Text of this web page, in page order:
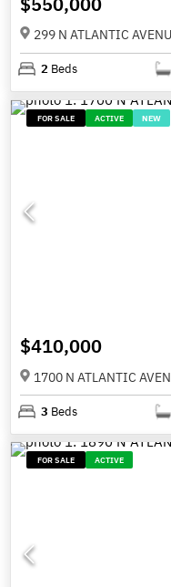
299 N ATLANTIC
2 Beds
FOR SALE ACTIVE NEW
$410,000
1700 N ATLANTIC
3 Beds
FOR SALE ACTIVE